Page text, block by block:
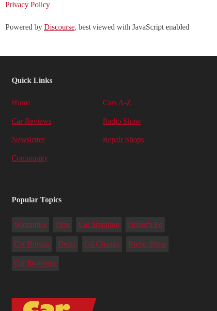
Privacy Policy
Powered by Discourse, best viewed with JavaScript enabled
Quick Links
Home Cars A-Z
Car Reviews Radio Show
Newsletter Repair Shops
Community
Popular Topics
Warranties Tires Car Shipping Driver's Ed
Car Buying Deals Oil Change Radio Show
Car Insurance